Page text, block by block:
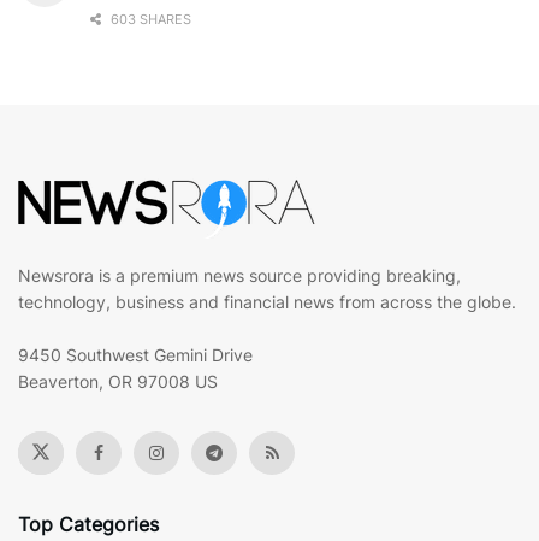
603 SHARES
Newsrora is a premium news source providing breaking,
technology, business and financial news from across the globe.
9450 Southwest Gemini Drive
Beaverton, OR 97008 US
Top Categories